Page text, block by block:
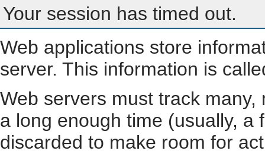
Your session has timed out.
Web applications store
server. This information is
Web servers must track
a long enough time (usually, a
discarded to make room for